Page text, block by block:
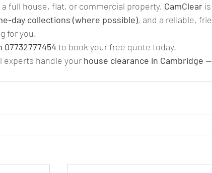
a full house, flat, or commercial property, CamClear
day collections (where possible), and a reliable,
for you.
07732777454 to book your free quote today.
experts handle your house clearance in Cambridge